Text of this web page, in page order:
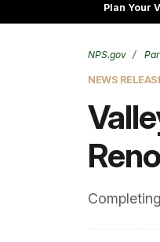
Plan Your
NPS.gov
NEWS